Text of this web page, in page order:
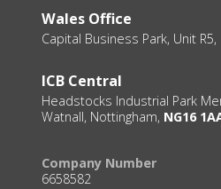
Wales Office
Capital Business Park, Unit R5,
ICB Central
Headstocks Industrial Park
Watnall, Nottingham, NG16
Company Number
6658582